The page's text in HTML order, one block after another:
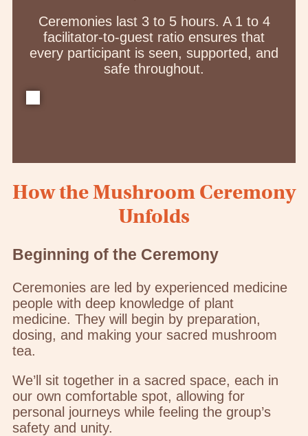
Ceremonies last 3 to 5 hours. A 1 to 4
facilitator-to-guest ratio ensures that
every participant is seen, supported, and
safe throughout.
How the Mushroom Ceremony
Unfolds
Beginning of the Ceremony
Ceremonies are led by experienced medicine
people with deep knowledge of plant
medicine. They will begin by preparation,
dosing, and making your sacred mushroom
tea.
We’ll sit together in a sacred space, each in
our own comfortable spot, allowing for
personal journeys while feeling the group’s
safety and unity.